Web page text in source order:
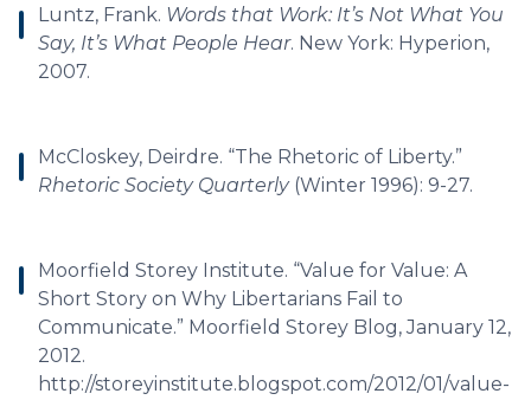
Luntz, Frank. Words that Work: It’s Not What You
Say, It’s What People Hear. New York: Hyperion,
2007.
McCloskey, Deirdre. “The Rhetoric of Liberty.”
Rhetoric Society Quarterly(Winter 1996): 9-27.
Moorfield Storey Institute. “Value for Value: A
Short Story on Why Libertarians Fail to
Communicate.” Moorfield Storey Blog, January 12,
2012.
http://storeyinstitute.blogspot.com/2012/01/value-